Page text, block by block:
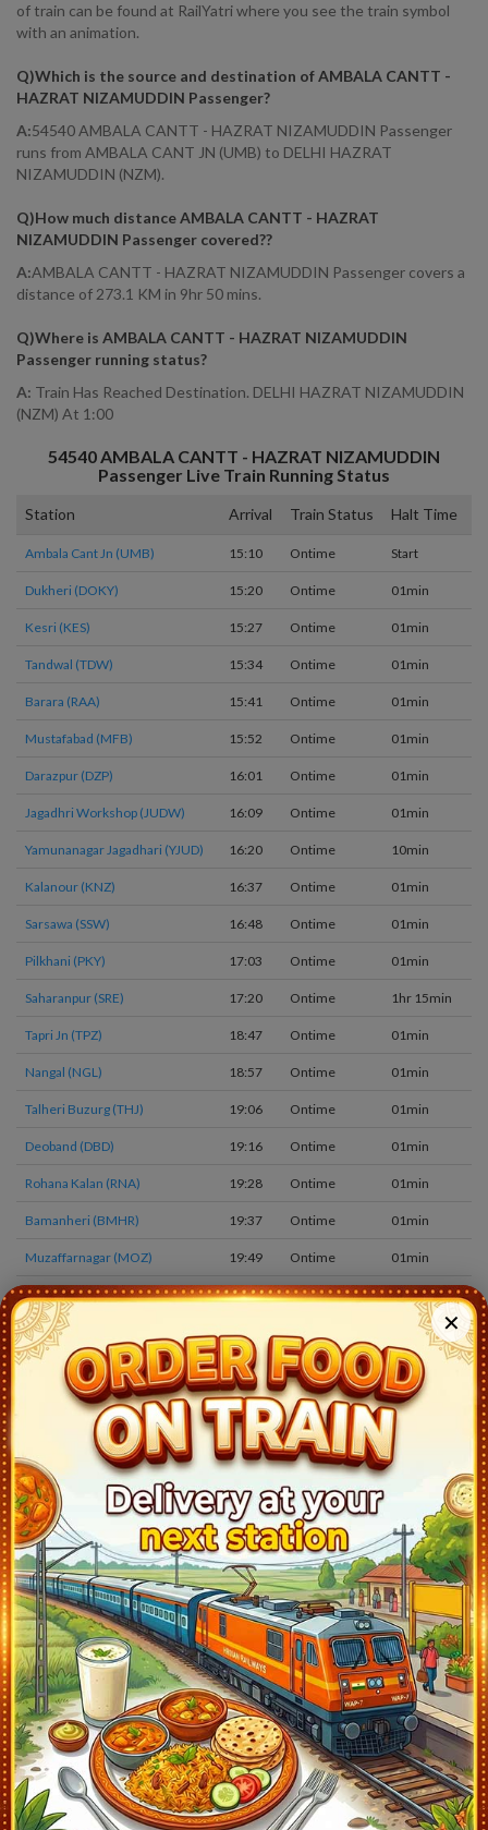
of train can be found at RailYatri where you see the train symbol
with an animation.
Q)Which is the source and destination of AMBALA CANTT -
HAZRAT NIZAMUDDIN Passenger?
A:54540 AMBALA CANTT - HAZRAT NIZAMUDDIN Passenger
runs from AMBALA CANT JN (UMB) to DELHI HAZRAT
NIZAMUDDIN (NZM).
Q)How much distance AMBALA CANTT - HAZRAT
NIZAMUDDIN Passenger covered??
A:AMBALA CANTT - HAZRAT NIZAMUDDIN Passenger covers a
distance of 273.1 KM in 9hr 50 mins.
Q)Where is AMBALA CANTT - HAZRAT NIZAMUDDIN
Passenger running status?
A: Train Has Reached Destination. DELHI HAZRAT NIZAMUDDIN
(NZM) At 1:00
54540AMBALA CANTT - HAZRAT NIZAMUDDIN
Passenger Live Train Running Status
Station Arrival Train Status Halt Time
Ambala Cant Jn (UMB) 15:10 Ontime Start
Dukheri (DOKY) 15:20 Ontime 01min
Kesri (KES) 15:27 Ontime 01min
Tandwal (TDW) 15:34 Ontime 01min
Barara (RAA) 15:41 Ontime 01min
Mustafabad (MFB) 15:52 Ontime 01min
Darazpur (DZP) 16:01 Ontime 01min
Jagadhri Workshop (JUDW) 16:09 Ontime 01min
Yamunanagar Jagadhari (YJUD) 16:20 Ontime 10min
Kalanour (KNZ) 16:37 Ontime 01min
Sarsawa (SSW) 16:48 Ontime 01min
Pilkhani (PKY) 17:03 Ontime 01min
Saharanpur (SRE) 17:20 Ontime 1hr 15min
Tapri Jn (TPZ) 18:47 Ontime 01min
Nangal (NGL) 18:57 Ontime 01min
Talheri Buzurg (THJ) 19:06 Ontime 01min
Deoband (DBD) 19:16 Ontime 01min
Rohana Kalan (RNA) 19:28 Ontime 01min
Bamanheri (BMHR) 19:37 Ontime 01min
Muzaffarnagar (MOZ) 19:49 Ontime 01min
Jarauda Nara (JDW) 20:03 Ontime 01min 1
Mansurpur (MSP) 20:11 Ontime 01min 1
Khatauli (KAT) 20:21 Ontime 01min 1
Sakhoti Tanda (SKF) 20:31 Ontime 01min 1
Daurala (DRLA) 20:40 Ontime 01min 1
Pabli Khas (PQY) 1
Meerut Cant (MUT) 20:56 Ontime 01min 1
Meerut City (MTC) 21:08 Ontime 05min 1
Partapur (PRTP) 21:19 Ontime 01min 1
Mohiuddinpur (MUZ) 21:26 Ontime 01min
Modinagar (MDNR) 21:49 Ontime 01min 1
Muradnagar (MUD) 22:15 Ontime 01min 1
Guldhar (GUH) 22:24 Ontime 01min 2
Ghaziabad (GZB) 23:10 Ontime 02min 1
Sahibabad (SBB) 23:21 Ontime 01min 5
✕